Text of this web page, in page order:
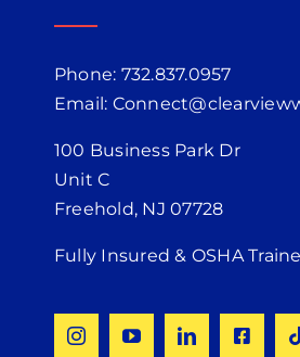
Phone: 732.837.0957
Email:
100 Business Park Dr
Unit C
Freehold, NJ 07728
Fully Insured & OSHA